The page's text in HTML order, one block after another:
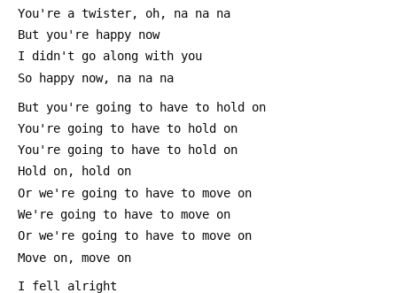
You're a twister, oh, na na na
But you're happy now
I didn't go along with you
So happy now, na na na
But you're going to have to hold on
You're going to have to hold on
You're going to have to hold on
Hold on, hold on
Or we're going to have to move on
We're going to have to move on
Or we're going to have to move on
Move on, move on
I fell alright